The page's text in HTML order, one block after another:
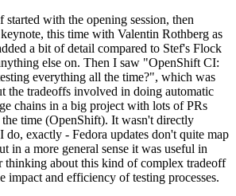
started with the opening session, then
this time with Valentin Rothberg as
a bit of detail compared to Stef's Flock
else on. Then I saw "OpenShift CI:
everything all the time?", which was
the tradeoffs involved in doing automatic
chains in a big project with lots of PRs
time (OpenShift). It wasn't directly
do, exactly - Fedora updates don't quite map
in a more general sense it was useful in
thinking about this kind of complex tradeoff
impact and efficiency of testing processes.